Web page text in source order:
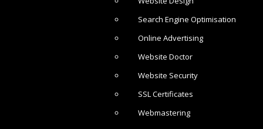
Search Engine Optimisation
Online Advertising
Website Doctor
Website Security
SSL Certificates
Webmastering